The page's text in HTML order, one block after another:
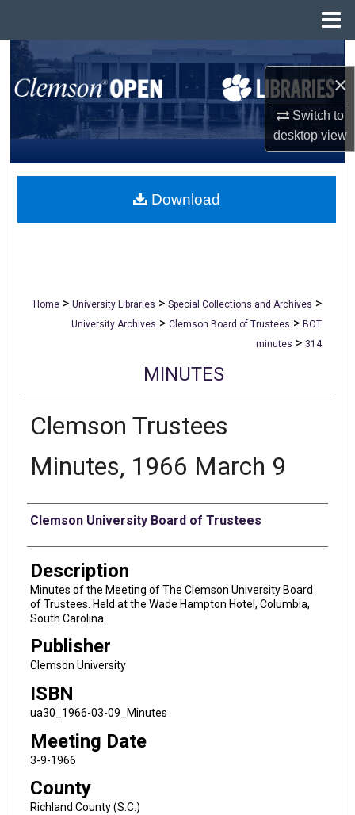
×
Switch to
desktopview
Search
Browse All Collections
My Account
About
Home > University Libraries > Special Collections and Archives >
University Archives > Clemson Board of Trustees > BOT
minutes > 314
MINUTES
Clemson Trustees
Minutes, 1966 March 9
Authors
Clemson University Board of Trustees
Description
Minutes of the Meeting of The Clemson University Board
of Trustees. Held at the Wade Hampton Hotel, Columbia,
South Carolina.
Publisher
Clemson University
ISBN
ua30_1966-03-09_Minutes
Meeting Date
3-9-1966
County
Richland County (S.C.)
Download